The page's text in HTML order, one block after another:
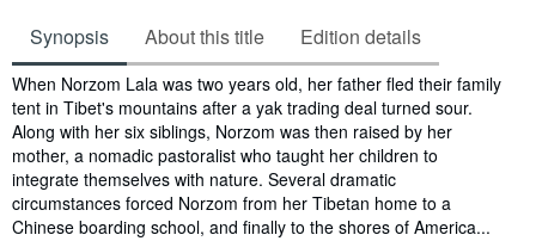
Synopsis About this title Edition details
Synopsis
When Norzom Lala was two years old, her father fled their family
tent in Tibet's mountains after a yak trading deal turned sour.
Along with her six siblings, Norzom was then raised by her
mother, a nomadic pastoralist who taught her children to
integrate themselves with nature. Several dramatic
circumstances forced Norzom from her Tibetan home to a
Chinese boarding school, and finally to the shores of America...